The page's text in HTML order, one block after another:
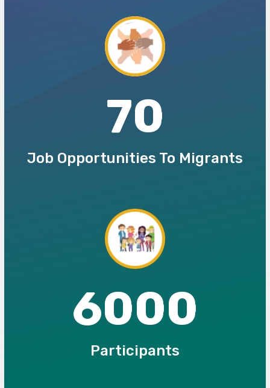
70
Job Opportunities To Migrants
6000
Participants